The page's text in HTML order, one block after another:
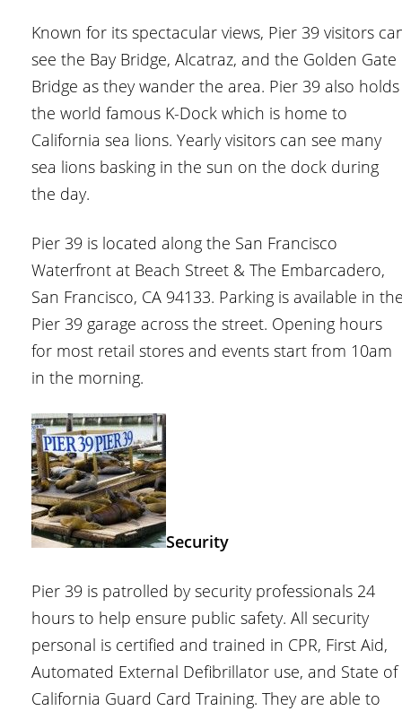
Known for its spectacular views, Pier 39 visitors
see the Bay Bridge, Alcatraz, and the Golden Gate
Bridge as they wander the area. Pier 39 also holds
the world famous K-Dock which is home to
California sea lions. Yearly visitors can see many
sea lions basking in the sun on the dock during
the day.
Pier 39 is located along the San Francisco
Waterfront at Beach Street & The Embarcadero,
San Francisco, CA 94133. Parking is available in
Pier 39 garage across the street. Opening hours
for most retail stores and events start from 10am
in the morning.
Security
Pier 39 is patrolled by security professionals 24
hours to help ensure public safety. All security
personal is certified and trained in CPR, First Aid,
Automated External Defibrillator use, and State of
California Guard Card Training. They are able to